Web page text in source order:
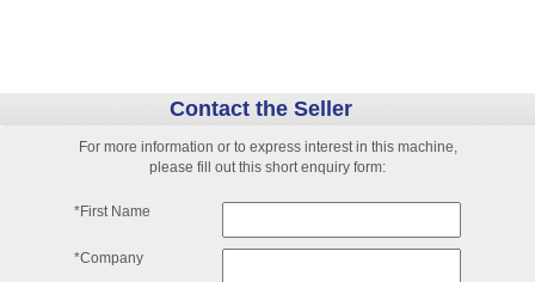
Contact the Seller
For more information or to express interest in this machine,
please fill out this short enquiry form:
*First Name
*Company